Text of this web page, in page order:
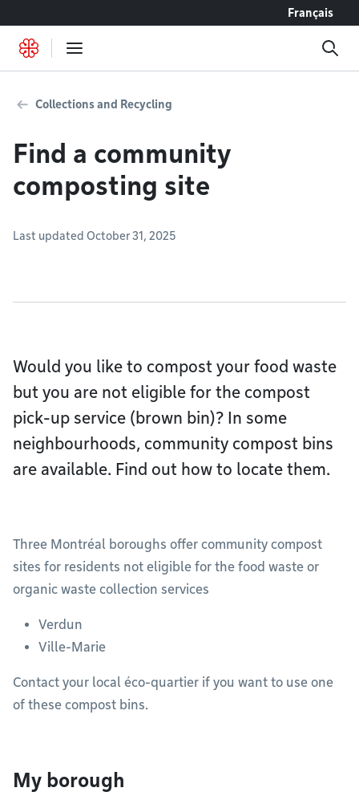
Français
Collections and Recycling
Find a community
composting site
Last updated October 31, 2025
Would you like to compost your food waste
but you are not eligible for the compost
pick-up service (brown bin)? In some
neighbourhoods, community compost bins
are available. Find out how to locate them.
Three Montréal boroughs offer community compost
sites for residents not eligible for the food waste or
organic waste collection services
Verdun
Ville-Marie
Contact your local éco-quartier if you want to use one
of these compost bins.
My borough